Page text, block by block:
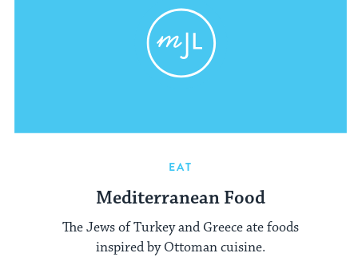
EAT
Mediterranean Food
The Jews of Turkey and Greece ate foods
inspired by Ottoman cuisine.